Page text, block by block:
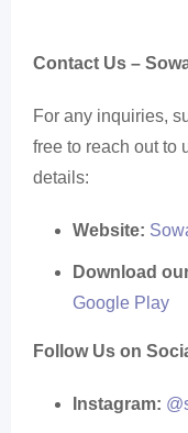
Contact Us –
For any inquiries,
free to reach out to
details:
Website:
Download
Google Play
Follow Us on
Instagram: